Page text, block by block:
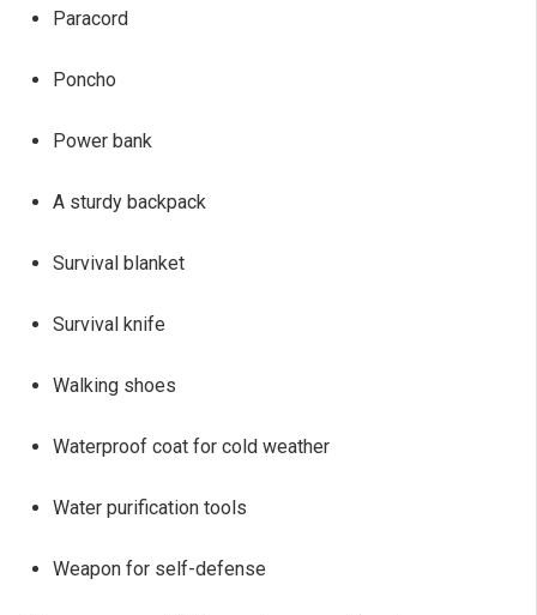
Paracord
Poncho
Power bank
A sturdy backpack
Survival blanket
Survival knife
Walking shoes
Waterproof coat for cold weather
Water purification tools
Weapon for self-defense